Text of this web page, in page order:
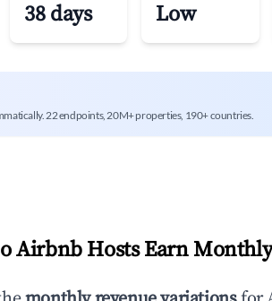
38 days Low
22 endpoints, 20M+ properties, 190+ countries.
Airbnb Hosts Earn